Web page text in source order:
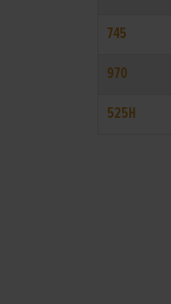
745
970
525H